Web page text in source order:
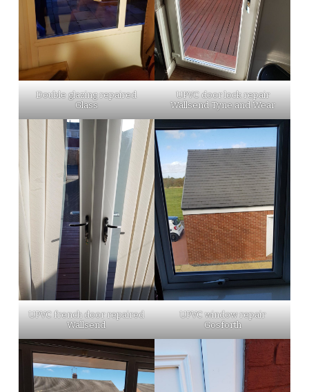
Double glazing repaired
Glass
UPVC door lock repair
Wallsend Tyne and Wear
UPVC french door repaired
Wallsend
UPVC window repair
Gosforth